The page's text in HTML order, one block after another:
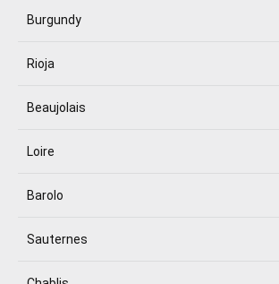
Burgundy
Rioja
Beaujolais
Loire
Barolo
Sauternes